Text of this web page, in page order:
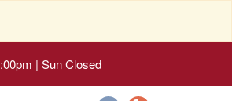
| Sun Closed